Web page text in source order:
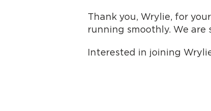
Thank you, Wrylie, for
running smoothly. We are
Interested in joining